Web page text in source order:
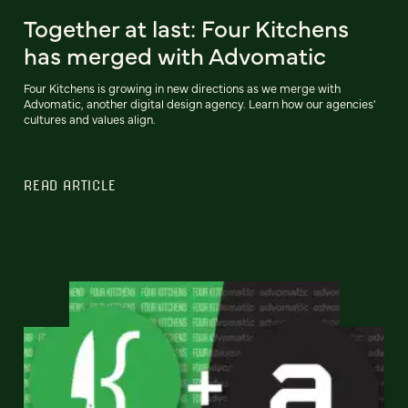
Together at last: Four Kitchens
has merged with Advomatic
Four Kitchens is growing in new directions as we merge with
Advomatic, another digital design agency. Learn how our agencies'
cultures and values align.
READ ARTICLE